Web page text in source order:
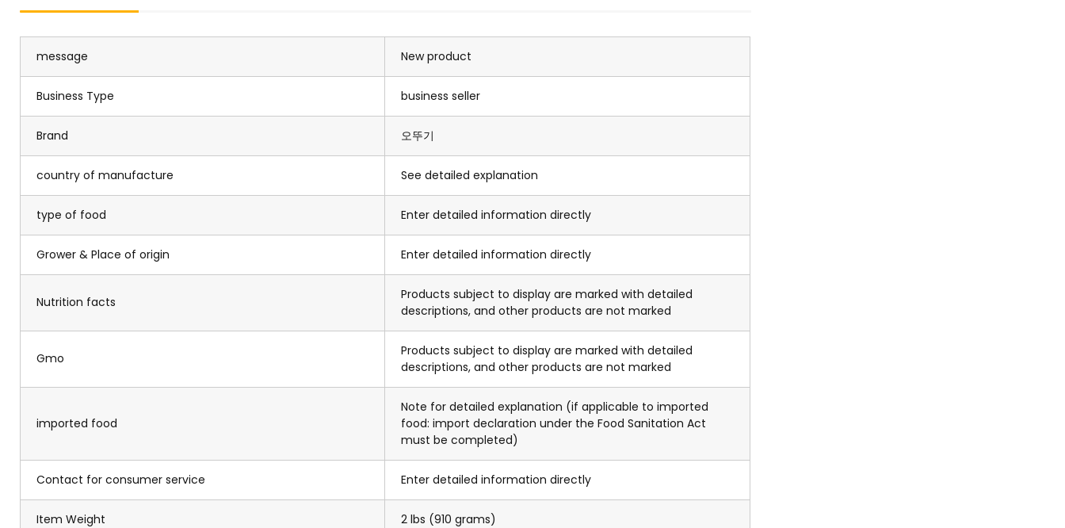
message New product
Business Type business seller
Brand 오뚜기
country of manufacture See detailed explanation
type of food Enter detailed information directly
Grower & Place of origin Enter detailed information directly
Nutrition facts
Products subject to display are marked with detailed
descriptions, and other products are not marked
Gmo
Products subject to display are marked with detailed
descriptions, and other products are not marked
imported food
Note for detailed explanation (if applicable to imported
food: import declaration under the Food Sanitation Act
must be completed)
Contact for consumer service Enter detailed information directly
Item Weight 2 lbs (910 grams)